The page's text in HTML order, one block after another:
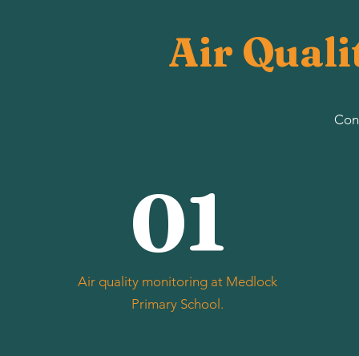
Air
01
Air quality monitoring at Medlock
Primary School.